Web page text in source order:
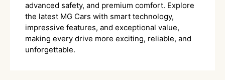
advanced safety, and premium comfort. Explore
the latest MG Cars with smart technology,
impressive features, and exceptional value,
making every drive more exciting, reliable, and
unforgettable.